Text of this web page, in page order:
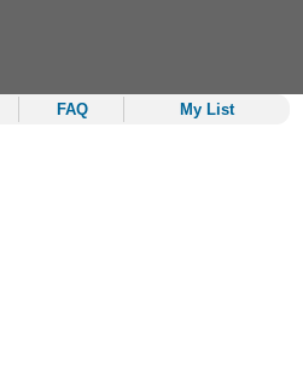
FAQ My List